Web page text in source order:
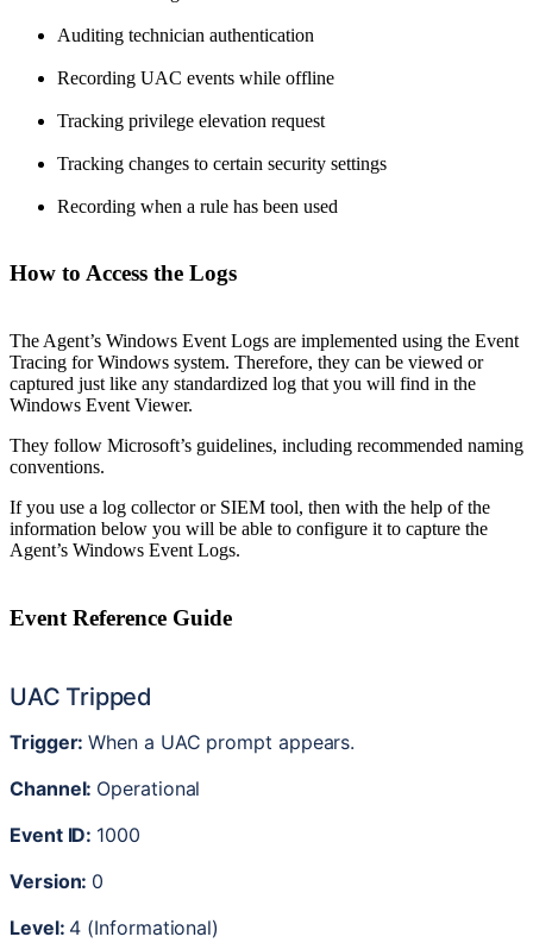
Auditing technician authentication
Recording UAC events while offline
Tracking privilege elevation request
Tracking changes to certain security settings
Recording when a rule has been used
How to Access the Logs
The Agent’s Windows Event Logs are implemented using the Event
Tracing for Windows system. Therefore, they can be viewed or
captured just like any standardized log that you will find in the
Windows Event Viewer.
They follow Microsoft’s guidelines, including recommended naming
conventions.
If you use a log collector or SIEM tool, then with the help of the
information below you will be able to configure it to capture the
Agent’s Windows Event Logs.
Event Reference Guide
UAC Tripped
Trigger: When a UAC prompt appears.
Channel: Operational
Event ID: 1000
Version: 0
Level: 4 (Informational)